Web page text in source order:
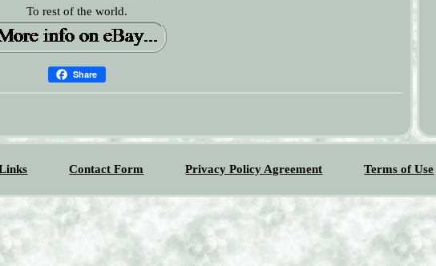
To rest of the world.
Share
Contact Form Privacy Policy Agreement Terms of Use